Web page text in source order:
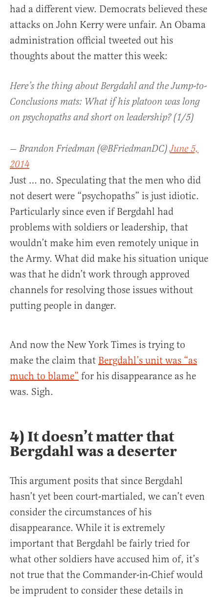
had a different view. Democrats believed these
attacks on John Kerry were unfair. An Obama
administration official tweeted out his
thoughts about the matter this week:
Here’s the thing about Bergdahl and the Jump-to-
Conclusions mats: What if his platoon was long
on psychopaths and short on leadership? (1/5)
— Brandon Friedman (@BFriedmanDC)June 5,
2014
Just … no. Speculating that the men who did
not desert were “psychopaths” is just idiotic.
Particularly since even if Bergdahl had
problems with soldiers or leadership, that
wouldn’t make him even remotely unique in
the Army. What did make his situation unique
was that he didn’t work through approved
channels for resolving those issues without
putting people in danger.
And now the New York Times is trying to
make the claim that Bergdahl’s unit was “as
much to blame” for his disappearance as he
was. Sigh.
4) It doesn’t matter that
Bergdahl was a deserter
This argument posits that since Bergdahl
hasn’t yet been court-martialed, we can’t even
consider the circumstances of his
disappearance. While it is extremely
important that Bergdahl be fairly tried for
what other soldiers have accused him of, it’s
not true that the Commander-in-Chief would
be imprudent to consider these details in